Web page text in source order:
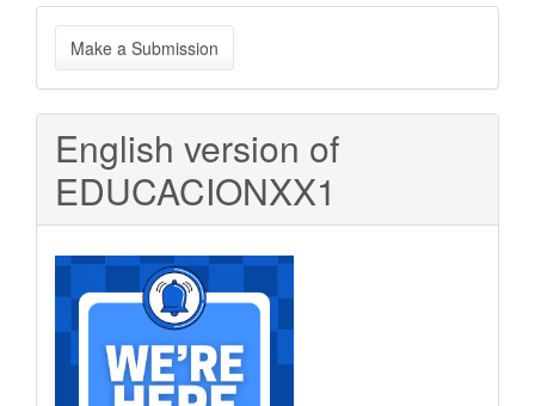
Make
a
Submission
Make a Submission
English version of
EDUCACIONXX1